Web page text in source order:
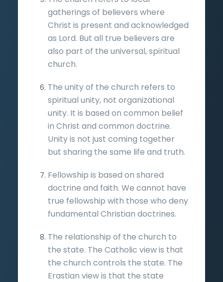
gatherings of believers where
Christ is present and acknowledged
as Lord. But all true believers are
also part of the universal, spiritual
church.
The unity of the church refers to
spiritual unity, not organizational
unity. It is based on common belief
in Christ and common doctrine.
Unity is not just coming together
but sharing the same life and truth.
Fellowship is based on shared
doctrine and faith. We cannot have
true fellowship with those who deny
fundamental Christian doctrines.
The relationship of the church to
the state. The Catholic view is that
the church controls the state. The
Erastian view is that the state